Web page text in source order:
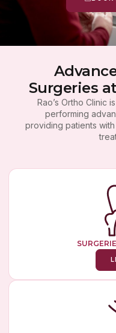
Surgeries
Rao’s Ortho Clinic
performing
providing patients